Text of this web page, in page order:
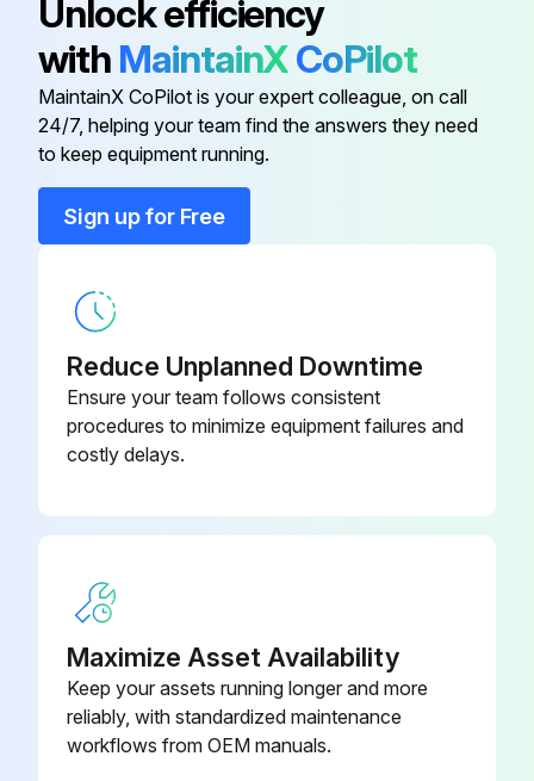
Check the oil sight glass of J4 to J6 axis
Fluoric resin ring
Cleaning the ventilator;
Run this procedure
14400 Hourly Maintenance
Check the oil sight glass of J4 to J6 axis
Fluoric resin ring
Seal Washer
0048#5M
Seal Washer
A30L-0001-
Seal Bolt
0417#081010
Seal Bolt
Seal Washer
A30L-0001-
A30L-0001-
0048#5M
Seal Washer
Unlock efficiency
with MaintainXCoPilot
MaintainX CoPilot is your expert colleague, on call
24/7, helping your team find the answers they need
to keep equipment running.
Sign up for Free
Reduce Unplanned Downtime
Ensure your team follows consistent
procedures to minimize equipment failures and
costly delays.
Maximize Asset Availability
Keep your assets running longer and more
reliably, with standardized maintenance
workflows from OEM manuals.